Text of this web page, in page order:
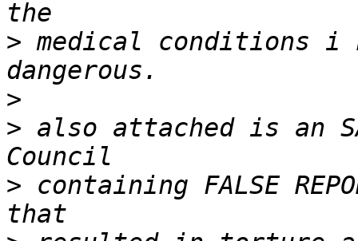
> medical conditions i
>
> also attached is an
> containing FALSE